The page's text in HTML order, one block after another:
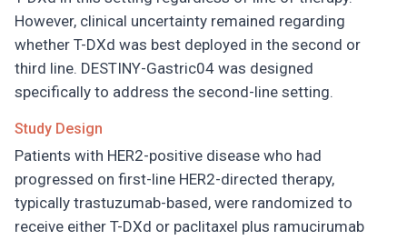
However, clinical uncertainty remained regarding
whether T-DXd was best deployed in the second or
third line. DESTINY-Gastric04 was designed
specifically to address the second-line setting.
Study Design
Patients with HER2-positive disease who had
progressed on first-line HER2-directed therapy,
typically trastuzumab-based, were randomized to
receive either T-DXd or paclitaxel plus ramucirumab